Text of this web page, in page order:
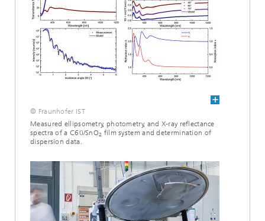
© Fraunhofer IST
Measured ellipsometry, photometry, and X-ray reflectance
spectra of a C60/SnO2 film system and determination of
dispersion data.